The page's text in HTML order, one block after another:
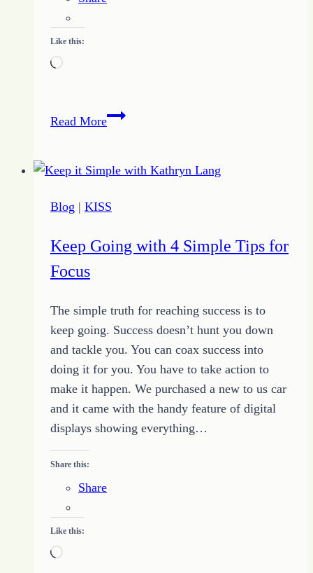
Like this:
Loading…
Read MoreTame
Ways
Take
for
Blog | KISS
Keep Going with 4 Simple Tips for
Focus
The simple truth for reaching success is to
keep going. Success doesn’t hunt you down
and tackle you. You can coax success into
doing it for you. You have to take action to
make it happen. We purchased a new to us car
and it came with the handy feature of digital
displays showing everything…
Share this:
Share
Like this:
Loading…